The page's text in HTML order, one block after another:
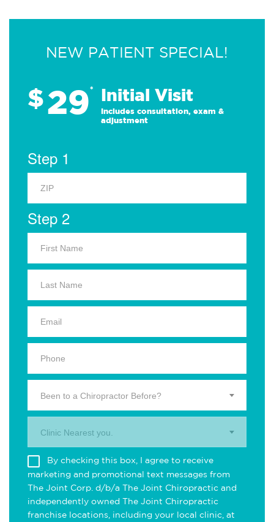
NEW PATIENT SPECIAL!
$29* Initial Visit
Includes consultation, exam &
adjustment
Step 1
Step 2
Been to a Chiropractor Before?
Clinic Nearest you.
By checking this box, I agree to receive
marketing and promotional text messages from
The Joint Corp. d/b/a The Joint Chiropractic and
independently owned The Joint Chiropractic
franchise locations, including your local clinic, at